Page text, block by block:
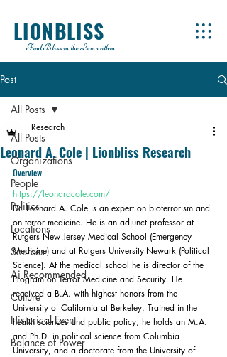
LIONBLISS
Find Bliss in the Lion within
Post
All Posts
Organizations
People
Politics
Locations
Sources
Ai Recommended
Culture
Historical Event
Balance of Power
All Posts
Leonard A. Cole | Lionbliss Research
Research
Overview
https://leonardcole.com/
Dr. Leonard A. Cole is an expert on bioterrorism and
on terror medicine. He is an adjunct professor at
Rutgers New Jersey Medical School (Emergency
Medicine) and at Rutgers University-Newark (Political
Science). At the medical school he is director of the
Program on Terror Medicine and Security. He
received a B.A. with highest honors from the
University of California at Berkeley. Trained in the
health sciences and public policy, he holds an M.A.
and Ph.D. in political science from Columbia
University, and a doctorate from the University of